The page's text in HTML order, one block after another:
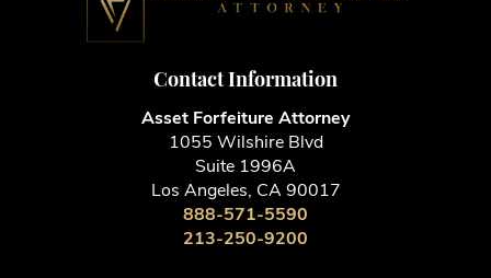
Contact Information
Asset Forfeiture Attorney
1055 Wilshire Blvd
Suite 1996A
Los Angeles, CA 90017
888-571-5590
213-250-9200